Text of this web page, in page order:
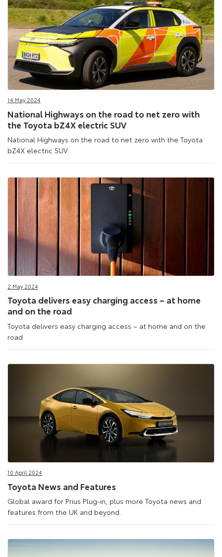
14 May 2024
National Highways on the road to net zero with
the Toyota bZ4X electric SUV
National Highways on the road to net zero with the Toyota
bZ4X electric SUV
2 May 2024
Toyota delivers easy charging access – at home
and on the road
Toyota delivers easy charging access – at home and on the
road
10 April 2024
Toyota News and Features
Global award for Prius Plug-in, plus more Toyota news and
features from the UK and beyond.